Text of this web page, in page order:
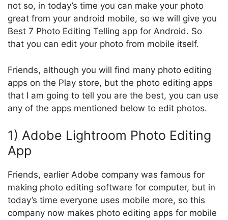
not so, in today’s time you can make your photo
great from your android mobile, so we will give you
Best 7 Photo Editing Telling app for Android. So
that you can edit your photo from mobile itself.
Friends, although you will find many photo editing
apps on the Play store, but the photo editing apps
that I am going to tell you are the best, you can use
any of the apps mentioned below to edit photos.
1) Adobe Lightroom Photo Editing
App
Friends, earlier Adobe company was famous for
making photo editing software for computer, but in
today’s time everyone uses mobile more, so this
company now makes photo editing apps for mobile